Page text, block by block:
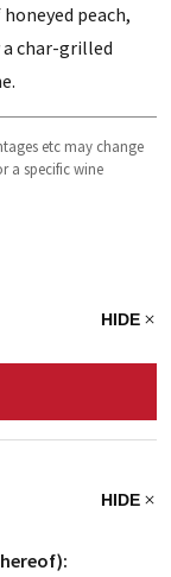
peach,
a char-grilled
etc may change
a specific wine
HIDE
HIDE